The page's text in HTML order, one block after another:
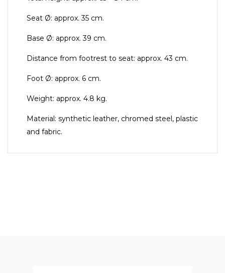
Seat Ø: approx. 35 cm.
Base Ø: approx. 39 cm.
Distance from footrest to seat: approx. 43 cm.
Foot Ø: approx. 6 cm.
Weight: approx. 4.8 kg.
Material: synthetic leather, chromed steel, plastic
and fabric.